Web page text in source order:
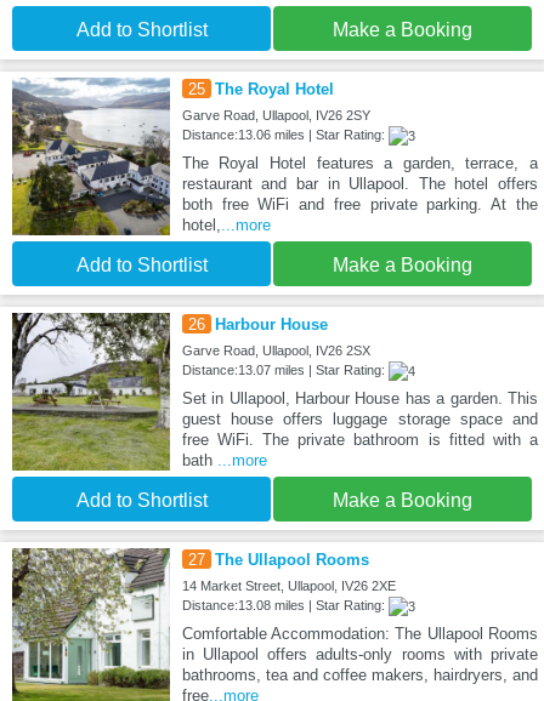
Add to Shortlist Make a Booking
25 The Royal Hotel
Garve Road, Ullapool, IV26 2SY
Distance:13.06 miles | Star Rating:
The Royal Hotel features a garden, terrace, a
restaurant and bar in Ullapool. The hotel offers
both free WiFi and free private parking. At the
hotel,
...more
Add to Shortlist Make a Booking
26 Harbour House
Garve Road, Ullapool, IV26 2SX
Distance:13.07 miles | Star Rating:
Set in Ullapool, Harbour House has a garden. This
guest house offers luggage storage space and
free WiFi. The private bathroom is fitted with a
bath
...more
Add to Shortlist Make a Booking
27 The Ullapool Rooms
14 Market Street, Ullapool, IV26 2XE
Distance:13.08 miles | Star Rating:
Comfortable Accommodation: The Ullapool Rooms
in Ullapool offers adults-only rooms with private
bathrooms, tea and coffee makers, hairdryers, and
free...more